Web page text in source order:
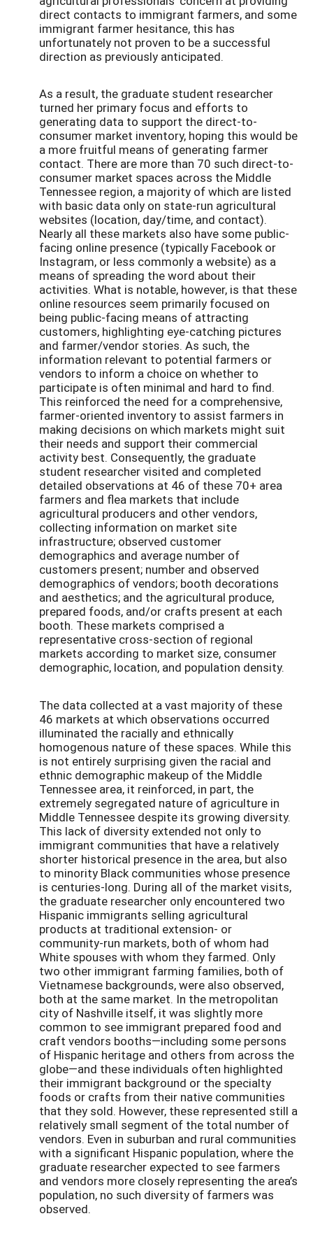
direct contacts to immigrant farmers, and some
immigrant farmer hesitance, this has
unfortunately not proven to be a successful
direction as previously anticipated.
As a result, the graduate student researcher
turned her primary focus and efforts to
generating data to support the direct-to-
consumer market inventory, hoping this would be
a more fruitful means of generating farmer
contact. There are more than 70 such direct-to-
consumer market spaces across the Middle
Tennessee region, a majority of which are listed
with basic data only on state-run agricultural
websites (location, day/time, and contact).
Nearly all these markets also have some public-
facing online presence (typically Facebook or
Instagram, or less commonly a website) as a
means of spreading the word about their
activities. What is notable, however, is that these
online resources seem primarily focused on
being public-facing means of attracting
customers, highlighting eye-catching pictures
and farmer/vendor stories. As such, the
information relevant to potential farmers or
vendors to inform a choice on whether to
participate is often minimal and hard to find.
This reinforced the need for a comprehensive,
farmer-oriented inventory to assist farmers in
making decisions on which markets might suit
their needs and support their commercial
activity best. Consequently, the graduate
student researcher visited and completed
detailed observations at 46 of these 70+ area
farmers and flea markets that include
agricultural producers and other vendors,
collecting information on market site
infrastructure; observed customer
demographics and average number of
customers present; number and observed
demographics of vendors; booth decorations
and aesthetics; and the agricultural produce,
prepared foods, and/or crafts present at each
booth. These markets comprised a
representative cross-section of regional
markets according to market size, consumer
demographic, location, and population density.
The data collected at a vast majority of these
46 markets at which observations occurred
illuminated the racially and ethnically
homogenous nature of these spaces. While this
is not entirely surprising given the racial and
ethnic demographic makeup of the Middle
Tennessee area, it reinforced, in part, the
extremely segregated nature of agriculture in
Middle Tennessee despite its growing diversity.
This lack of diversity extended not only to
immigrant communities that have a relatively
shorter historical presence in the area, but also
to minority Black communities whose presence
is centuries-long. During all of the market visits,
the graduate researcher only encountered two
Hispanic immigrants selling agricultural
products at traditional extension- or
community-run markets, both of whom had
White spouses with whom they farmed. Only
two other immigrant farming families, both of
Vietnamese backgrounds, were also observed,
both at the same market. In the metropolitan
city of Nashville itself, it was slightly more
common to see immigrant prepared food and
craft vendors booths—including some persons
of Hispanic heritage and others from across the
globe—and these individuals often highlighted
their immigrant background or the specialty
foods or crafts from their native communities
that they sold. However, these represented still a
relatively small segment of the total number of
vendors. Even in suburban and rural communities
with a significant Hispanic population, where the
graduate researcher expected to see farmers
and vendors more closely representing the area’s
population, no such diversity of farmers was
observed.